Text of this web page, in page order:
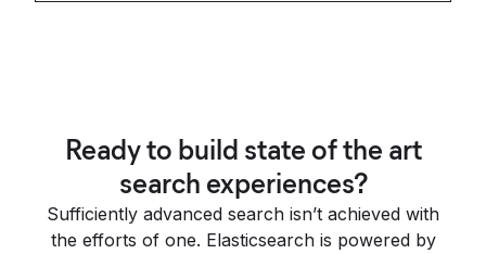
Ready to build state of the art
search experiences?
Sufficiently advanced search isn’t achieved with
the efforts of one. Elasticsearch is powered by